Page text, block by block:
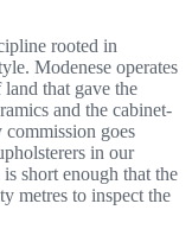
rooted in
Modenese operates
that gave the
and the cabinet-
goes
in our
short enough that the
metres to inspect the